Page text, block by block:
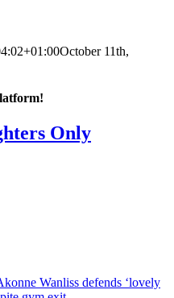
October 11th,
Only